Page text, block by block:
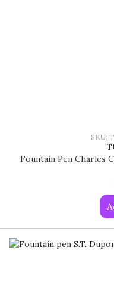
SKU:
Fountain Pen Charles